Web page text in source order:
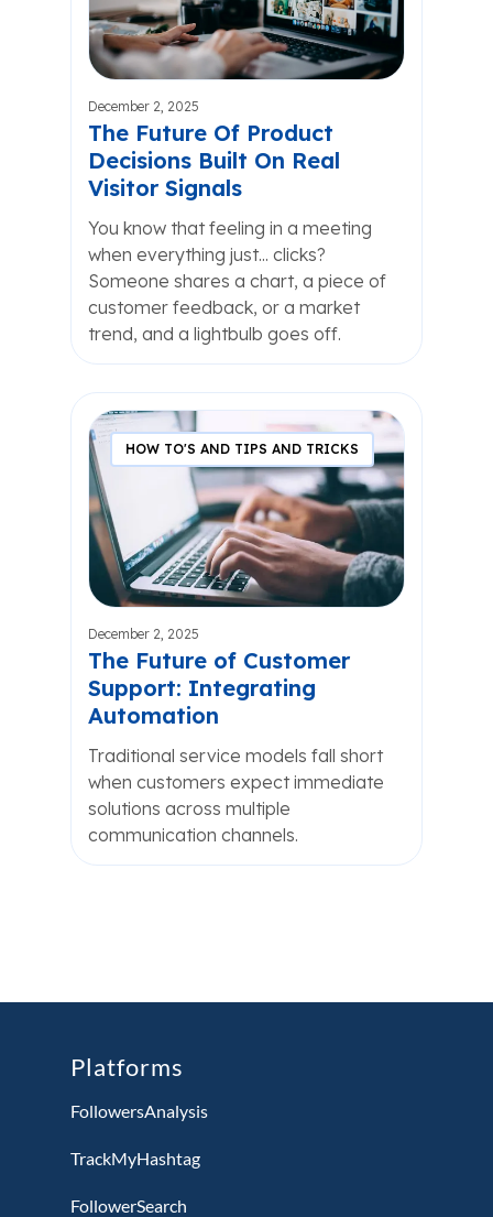
December 2, 2025
The Future Of Product
Decisions Built On Real
Visitor Signals
You know that feeling in a meeting
when everything just... clicks?
Someone shares a chart, a piece of
customer feedback, or a market
trend, and a lightbulb goes off.
HOW TO'S AND TIPS AND TRICKS
December 2, 2025
The Future of Customer
Support: Integrating
Automation
Traditional service models fall short
when customers expect immediate
solutions across multiple
communication channels.
Platforms
FollowersAnalysis
TrackMyHashtag
FollowerSearch